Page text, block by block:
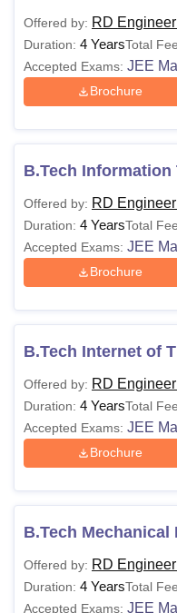
Offered by: RD
Duration: 4 YearsTotal
Accepted Exams: JEE
Brochure
B.Tech Information
Offered by: RD
Duration: 4 YearsTotal
Accepted Exams: JEE
Brochure
B.Tech Internet of
Offered by: RD
Duration: 4 YearsTotal
Accepted Exams: JEE
Brochure
B.Tech Mechanical
Offered by: RD
Duration: 4 YearsTotal
Accepted Exams: JEE